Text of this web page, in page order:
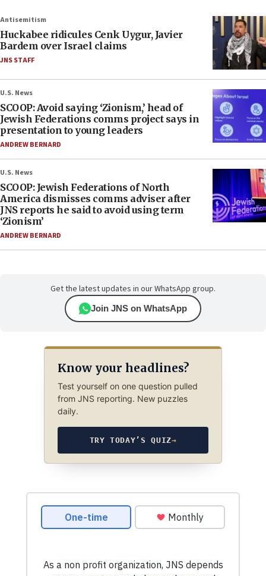
Antisemitism
Huckabee ridicules Cenk Uygur, Javier
Bardem over Israel claims
JNS STAFF
U.S. News
SCOOP: Avoid saying ‘Zionism,’ head of
Jewish Federations comms project says in
presentation to young leaders
ANDREW BERNARD
U.S. News
SCOOP: Jewish Federations of North
America dismisses comms adviser after
JNS reports he said to avoid using term
‘Zionism’
ANDREW BERNARD
Get the latest updates in our WhatsApp group.
Join JNS on WhatsApp
Know your headlines?
Test yourself on one question pulled
from JNS reporting. New puzzles
daily.
TRY TODAY’S QUIZ→